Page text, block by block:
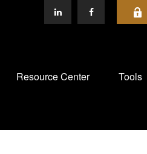
Resource Center Tools